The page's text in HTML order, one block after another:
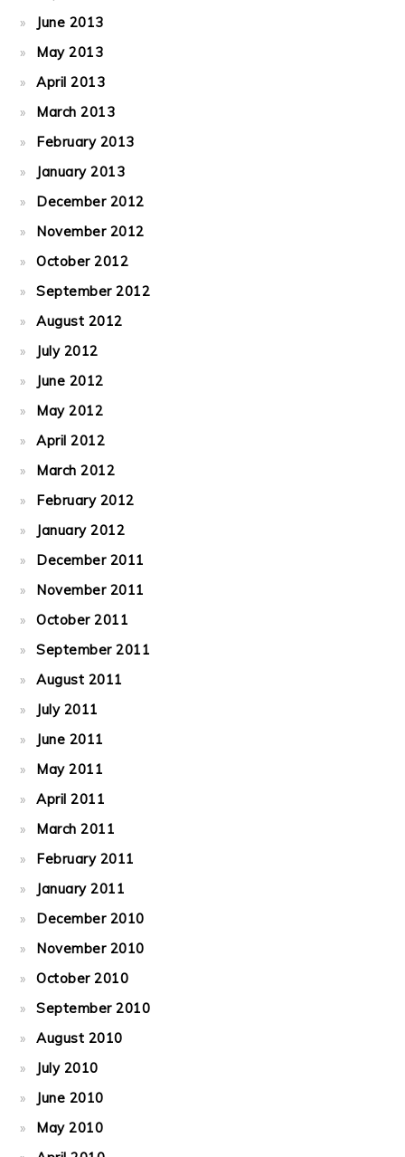
June 2013
May 2013
April 2013
March 2013
February 2013
January 2013
December 2012
November 2012
October 2012
September 2012
August 2012
July 2012
June 2012
May 2012
April 2012
March 2012
February 2012
January 2012
December 2011
November 2011
October 2011
September 2011
August 2011
July 2011
June 2011
May 2011
April 2011
March 2011
February 2011
January 2011
December 2010
November 2010
October 2010
September 2010
August 2010
July 2010
June 2010
May 2010